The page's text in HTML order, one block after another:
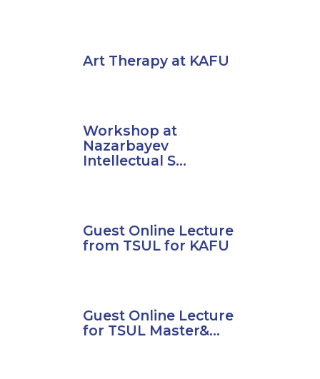
Art Therapy at KAFU
Workshop at
Nazarbayev
Intellectual S...
Guest Online Lecture
from TSUL for KAFU
Guest Online Lecture
for TSUL Master&...